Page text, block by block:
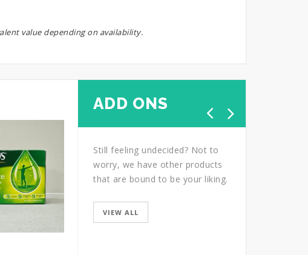
value depending on availability.
ADD ONS
Still feeling undecided? Not to
worry, we have other products
that are bound to be your liking.
VIEW ALL